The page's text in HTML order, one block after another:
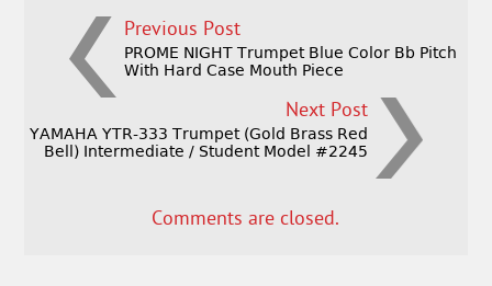
Previous Post
PROME NIGHT Trumpet Blue Color Bb Pitch
With Hard Case Mouth Piece
Next Post
YAMAHA YTR-333 Trumpet (Gold Brass Red
Bell) Intermediate / Student Model #2245
Comments are closed.